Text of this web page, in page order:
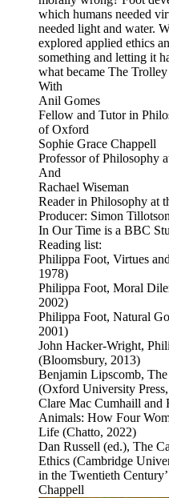
which humans needed
needed light and water.
explored applied ethics
something and letting it
what became The
With
Anil Gomes
Fellow and Tutor in
of Oxford
Sophie Grace Chappell
Professor of Philosophy
And
Rachael Wiseman
Reader in Philosophy at
Producer: Simon
In Our Time is a BBC
Reading list:
Philippa Foot, Virtues
1978)
Philippa Foot, Moral
2002)
Philippa Foot, Natural
2001)
John Hacker-Wright,
(Bloomsbury, 2013)
Benjamin Lipscomb,
(Oxford University
Clare Mac Cumhaill and
Animals: How Four
Life (Chatto, 2022)
Dan Russell (ed.), The
Ethics (Cambridge
in the Twentieth
Chappell